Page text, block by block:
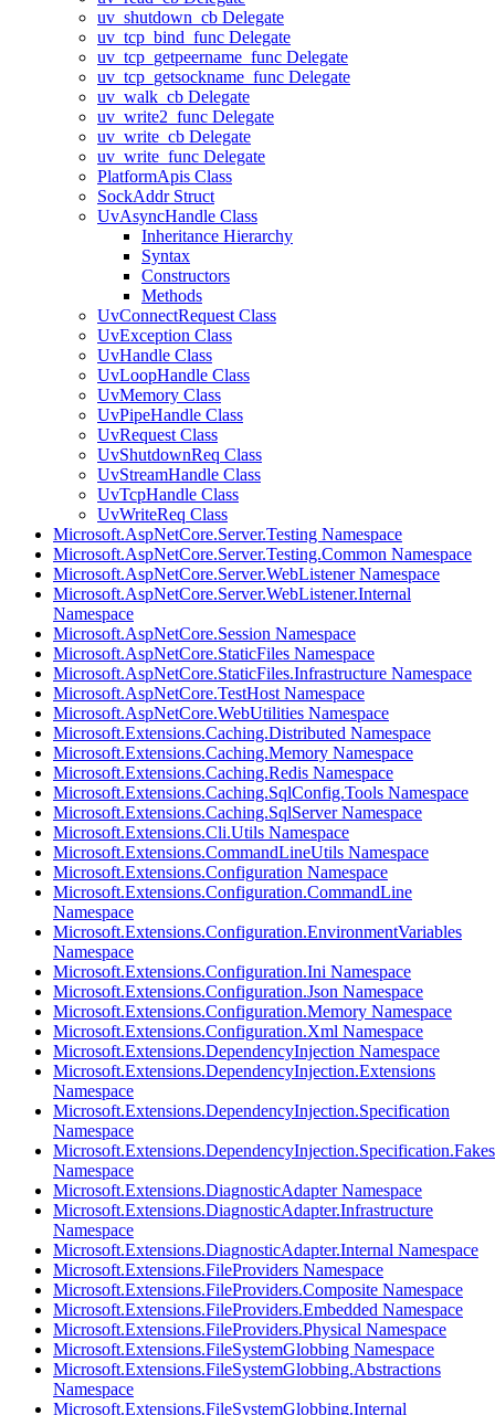
uv_shutdown_cb Delegate
uv_tcp_bind_func Delegate
uv_tcp_getpeername_func Delegate
uv_tcp_getsockname_func Delegate
uv_walk_cb Delegate
uv_write2_func Delegate
uv_write_cb Delegate
uv_write_func Delegate
PlatformApis Class
SockAddr Struct
UvAsyncHandle Class
Inheritance Hierarchy
Syntax
Constructors
Methods
UvConnectRequest Class
UvException Class
UvHandle Class
UvLoopHandle Class
UvMemory Class
UvPipeHandle Class
UvRequest Class
UvShutdownReq Class
UvStreamHandle Class
UvTcpHandle Class
UvWriteReq Class
Microsoft.AspNetCore.Server.Testing Namespace
Microsoft.AspNetCore.Server.Testing.Common Namespace
Microsoft.AspNetCore.Server.WebListener Namespace
Microsoft.AspNetCore.Server.WebListener.Internal
Namespace
Microsoft.AspNetCore.Session Namespace
Microsoft.AspNetCore.StaticFiles Namespace
Microsoft.AspNetCore.StaticFiles.Infrastructure Namespace
Microsoft.AspNetCore.TestHost Namespace
Microsoft.AspNetCore.WebUtilities Namespace
Microsoft.Extensions.Caching.Distributed Namespace
Microsoft.Extensions.Caching.Memory Namespace
Microsoft.Extensions.Caching.Redis Namespace
Microsoft.Extensions.Caching.SqlConfig.Tools Namespace
Microsoft.Extensions.Caching.SqlServer Namespace
Microsoft.Extensions.Cli.Utils Namespace
Microsoft.Extensions.CommandLineUtils Namespace
Microsoft.Extensions.Configuration Namespace
Microsoft.Extensions.Configuration.CommandLine
Namespace
Microsoft.Extensions.Configuration.EnvironmentVariables
Namespace
Microsoft.Extensions.Configuration.Ini Namespace
Microsoft.Extensions.Configuration.Json Namespace
Microsoft.Extensions.Configuration.Memory Namespace
Microsoft.Extensions.Configuration.Xml Namespace
Microsoft.Extensions.DependencyInjection Namespace
Microsoft.Extensions.DependencyInjection.Extensions
Namespace
Microsoft.Extensions.DependencyInjection.Specification
Namespace
Microsoft.Extensions.DependencyInjection.Specification.Fakes
Namespace
Microsoft.Extensions.DiagnosticAdapter Namespace
Microsoft.Extensions.DiagnosticAdapter.Infrastructure
Namespace
Microsoft.Extensions.DiagnosticAdapter.Internal Namespace
Microsoft.Extensions.FileProviders Namespace
Microsoft.Extensions.FileProviders.Composite Namespace
Microsoft.Extensions.FileProviders.Embedded Namespace
Microsoft.Extensions.FileProviders.Physical Namespace
Microsoft.Extensions.FileSystemGlobbing Namespace
Microsoft.Extensions.FileSystemGlobbing.Abstractions
Namespace
Microsoft.Extensions.FileSystemGlobbing.Internal